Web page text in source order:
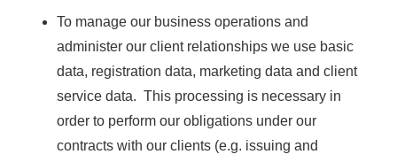
To manage our business operations and
administer our client relationships we use basic
data, registration data, marketing data and client
service data. This processing is necessary in
order to perform our obligations under our
contracts with our clients (e.g. issuing and